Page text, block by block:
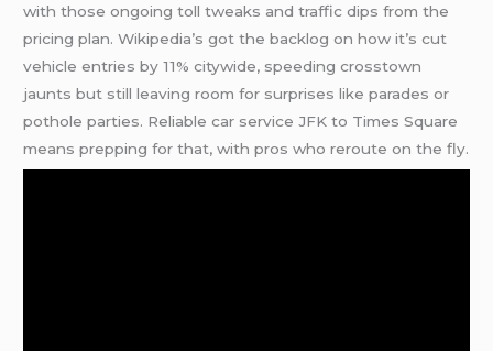
with those ongoing toll tweaks and traffic dips from the
pricing plan. Wikipedia’s got the backlog on how it’s cut
vehicle entries by 11% citywide, speeding crosstown
jaunts but still leaving room for surprises like parades or
pothole parties. Reliable car service JFK to Times Square
means prepping for that, with pros who reroute on the fly.